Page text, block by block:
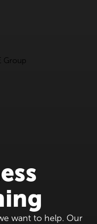
want to help. Our